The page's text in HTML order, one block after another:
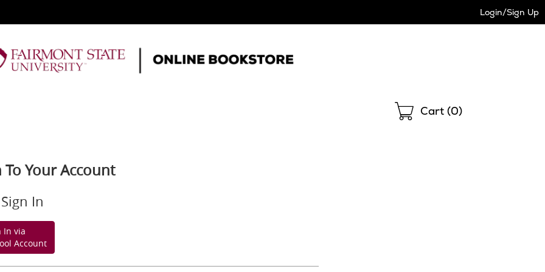
Login/Sign Up
Shopping
Cart (0)
To Your Account
In
In via
Account